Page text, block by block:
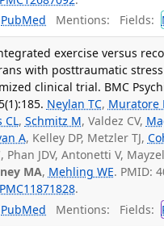
PubMed Mentions: Fields:
exercise versus
with posttraumatic
clinical trial. BMC
Neylan TC, Muratore
CL, Schmitz M, Valdez CV,
A, Kelley DP, Metzler TJ,
Phan JDV, Antonetti V,
MA, Mehling WE. PMID:
PMC11871828.
PubMed Mentions: Fields: